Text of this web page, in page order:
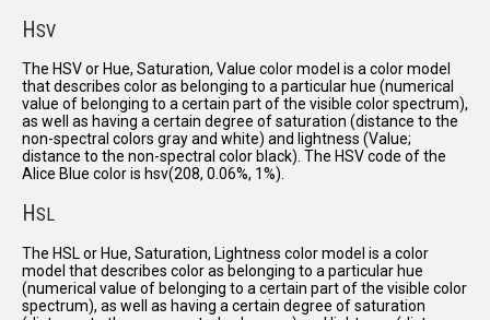
HSV
The HSV or Hue, Saturation, Value color model is a color model
that describes color as belonging to a particular hue (numerical
value of belonging to a certain part of the visible color spectrum),
as well as having a certain degree of saturation (distance to the
non-spectral colors gray and white) and lightness (Value;
distance to the non-spectral color black). The HSV code of the
Alice Blue color is hsv(208, 0.06%, 1%).
HSL
The HSL or Hue, Saturation, Lightness color model is a color
model that describes color as belonging to a particular hue
(numerical value of belonging to a certain part of the visible color
spectrum), as well as having a certain degree of saturation